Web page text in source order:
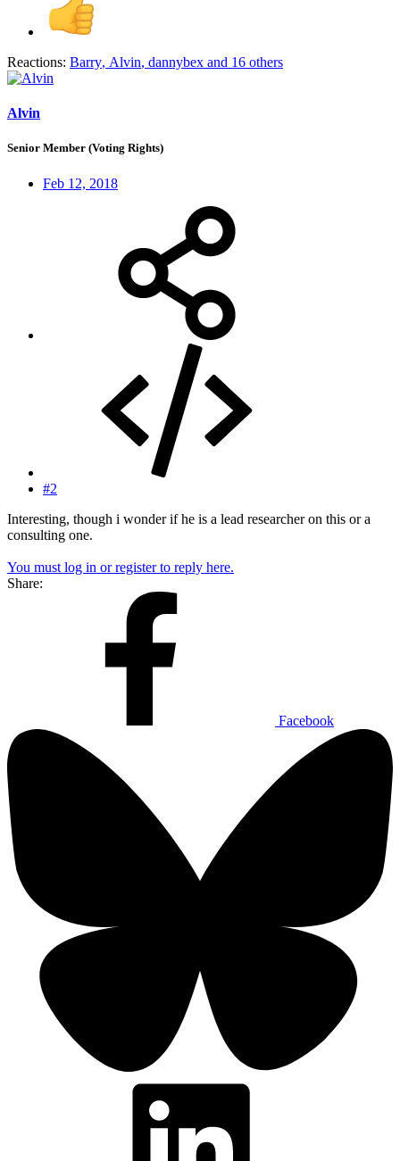
Reactions: Barry, Alvin, dannybex and 16 others
Alvin
Senior Member (Voting Rights)
Feb 12, 2018
#2
Interesting, though i wonder if he is a lead researcher on this or a
consulting one.
You must log in or register to reply here.
Share:
Facebook